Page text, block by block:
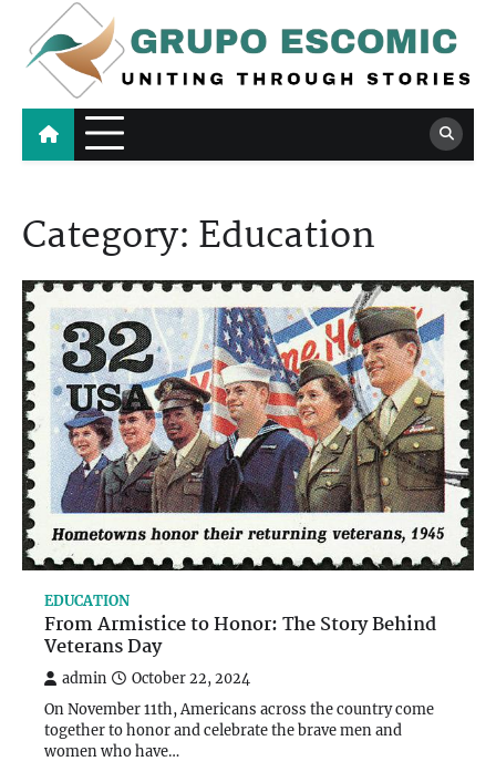
content
Grupo Escomic
Uniting Through Stories
Category: Education
EDUCATION
From Armistice to Honor: The Story Behind
Veterans Day
admin October 22, 2024
On November 11th, Americans across the country come
together to honor and celebrate the brave men and
women who have…